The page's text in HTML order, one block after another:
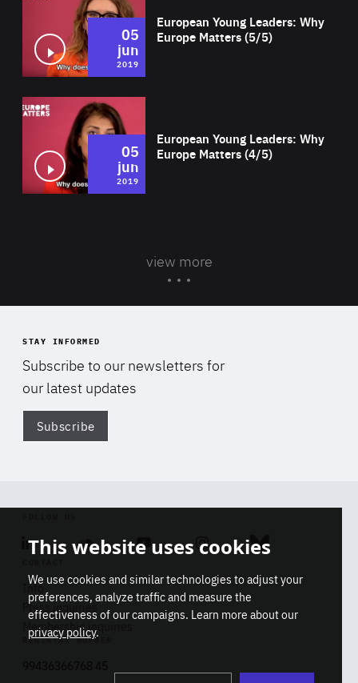
European Young Leaders: Why
Europe Matters (5/5)
05
jun
2019
European Young Leaders: Why
Europe Matters (4/5)
05
jun
2019
view more
STAY INFORMED
Subscribe to our newsletters for
our latest updates
Subscribe
Linkedin SoundcloudYoutube Instagram Bluesky
Info
Press inquiries
Membership inquiries
REGISTRY NUMBER
This website uses cookies
We use cookies and similar technologies to adjust your
preferences, analyze traffic and measure the
effectiveness of our campaigns. Learn more about our
privacy policy.